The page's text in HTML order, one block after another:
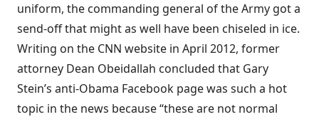
uniform, the commanding general of the Army got a
send-off that might as well have been chiseled in ice.
Writing on the CNN website in April 2012, former
attorney Dean Obeidallah concluded that Gary
Stein’s anti-Obama Facebook page was such a hot
topic in the news because “these are not normal